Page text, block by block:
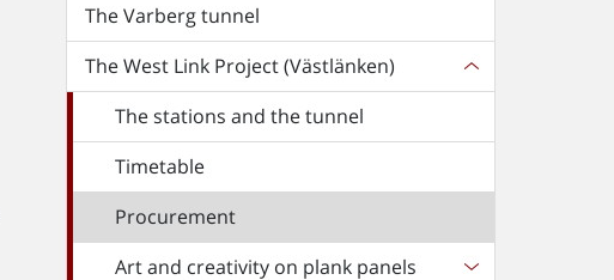
The Varberg tunnel
The West Link Project (Västlänken)
The stations and the tunnel
Timetable
Procurement
Art and creativity on plank panels